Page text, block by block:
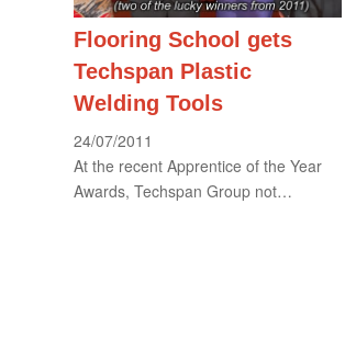
Flooring School gets
Techspan Plastic
Welding Tools
24/07/2011
At the recent Apprentice of the Year
Awards, Techspan Group not…